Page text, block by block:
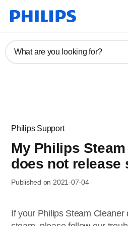
What are you looking for?
Philips Support
My Philips
does not release
Published on 2021-07-04
If your Philips Steam Cleaner